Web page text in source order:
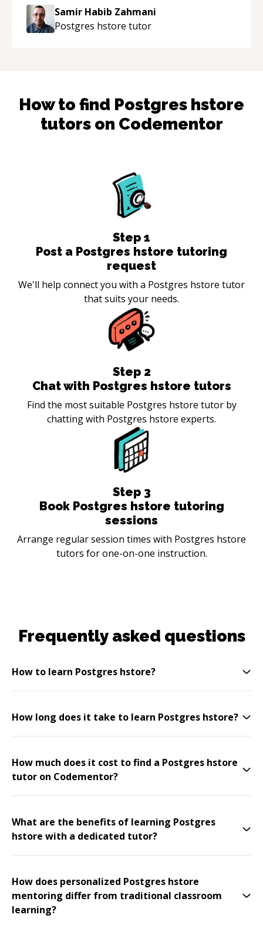
Samir Habib Zahmani
Postgres hstore tutor
How to find Postgres hstore
tutors on Codementor
Step 1
Post a Postgres hstore tutoring
request
We'll help connect you with a Postgres hstore tutor
that suits your needs.
Step 2
Chat with Postgres hstore tutors
Find the most suitable Postgres hstore tutor by
chatting with Postgres hstore experts.
Step 3
Book Postgres hstore tutoring
sessions
Arrange regular session times with Postgres hstore
tutors for one-on-one instruction.
Frequently asked questions
How to learn Postgres hstore?
How long does it take to learn Postgres hstore?
How much does it cost to find a Postgres hstore
tutor on Codementor?
What are the benefits of learning Postgres
hstore with a dedicated tutor?
How does personalized Postgres hstore
mentoring differ from traditional classroom
learning?